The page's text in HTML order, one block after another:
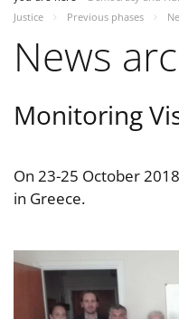
Justice
Previous phases
News
Monitoring
On 23-25 October
in Greece.